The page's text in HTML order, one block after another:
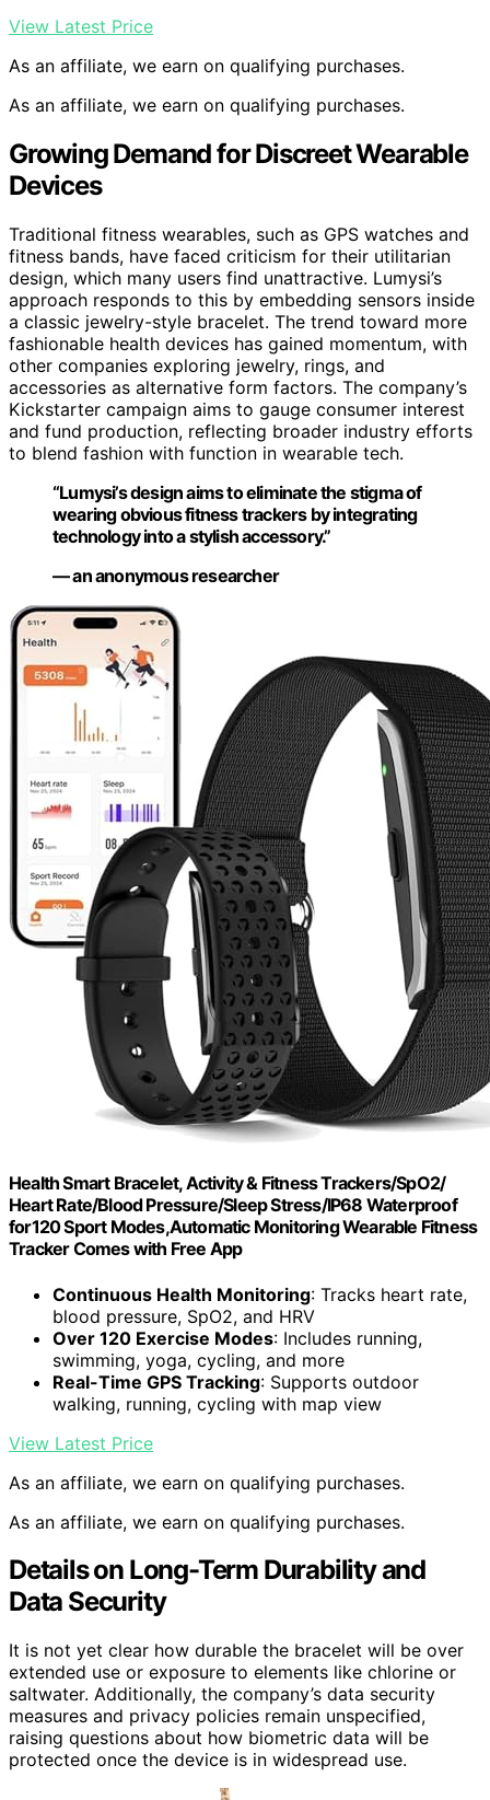
View Latest Price
As an affiliate, we earn on qualifying purchases.
As an affiliate, we earn on qualifying purchases.
Growing Demand for Discreet Wearable
Devices
Traditional fitness wearables, such as GPS watches and
fitness bands, have faced criticism for their utilitarian
design, which many users find unattractive. Lumysi’s
approach responds to this by embedding sensors inside
a classic jewelry-style bracelet. The trend toward more
fashionable health devices has gained momentum, with
other companies exploring jewelry, rings, and
accessories as alternative form factors. The company’s
Kickstarter campaign aims to gauge consumer interest
and fund production, reflecting broader industry efforts
to blend fashion with function in wearable tech.
“Lumysi’s design aims to eliminate the stigma of
wearing obvious fitness trackers by integrating
technology into a stylish accessory.”
— an anonymous researcher
Health Smart Bracelet, Activity & Fitness Trackers/SpO2/
Heart Rate/Blood Pressure/Sleep Stress/IP68 Waterproof
for120 Sport Modes,Automatic Monitoring Wearable Fitness
Tracker Comes with Free App
Continuous Health Monitoring: Tracks heart rate,
blood pressure, SpO2, and HRV
Over 120 Exercise Modes: Includes running,
swimming, yoga, cycling, and more
Real-Time GPS Tracking: Supports outdoor
walking, running, cycling with map view
View Latest Price
As an affiliate, we earn on qualifying purchases.
As an affiliate, we earn on qualifying purchases.
Details on Long-Term Durability and
Data Security
It is not yet clear how durable the bracelet will be over
extended use or exposure to elements like chlorine or
saltwater. Additionally, the company’s data security
measures and privacy policies remain unspecified,
raising questions about how biometric data will be
protected once the device is in widespread use.